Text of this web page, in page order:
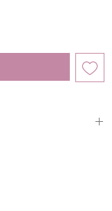
we'll be happy to create